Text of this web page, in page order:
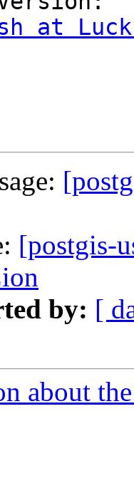
at
[postgis-
by: [
about